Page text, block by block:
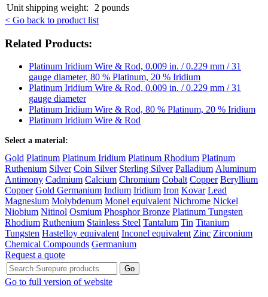
Unit shipping weight:
2 pounds
< Go back to product list
Related Products:
Platinum Iridium Wire & Rod, 0.009 in. / 0.229 mm / 31
gauge diameter, 80 % Platinum, 20 % Iridium
Platinum Iridium Wire & Rod, 0.009 in. / 0.229 mm / 31
gauge diameter
Platinum Iridium Wire & Rod, 80 % Platinum, 20 % Iridium
Platinum Iridium Wire & Rod
Select a material:
Gold Platinum Platinum Iridium Platinum Rhodium Platinum
Ruthenium Silver Coin Silver Sterling Silver Palladium Aluminum
Antimony Cadmium Calcium Chromium Cobalt Copper Beryllium
Copper Gold Germanium Indium Iridium Iron Kovar Lead
Magnesium Molybdenum Monel equivalent Nichrome Nickel
Niobium Nitinol Osmium Phosphor Bronze Platinum Tungsten
Rhodium Ruthenium Stainless Steel Tantalum Tin Titanium
Tungsten Hastelloy equivalent Inconel equivalent Zinc Zirconium
Chemical Compounds Germanium
Request a quote
Go to full version of website